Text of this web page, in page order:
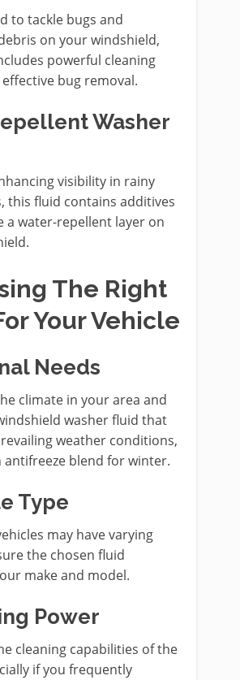
to tackle bugs and
on your windshield,
powerful cleaning
bug removal.
Washer
visibility in rainy
this fluid contains additives
a water-repellent layer on
The Right
Your Vehicle
Needs
climate in your area and
washer fluid that
weather conditions,
antifreeze blend for winter.
Type
may have varying
the chosen fluid
make and model.
Power
cleaning capabilities of the
if you frequently